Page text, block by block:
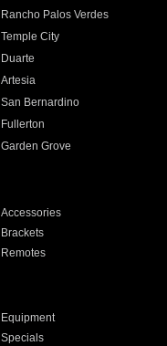
Rancho Palos Verdes
Temple City
Duarte
Artesia
San Bernardino
Fullerton
Garden Grove
Accessories
Brackets
Remotes
Equipment
Specials